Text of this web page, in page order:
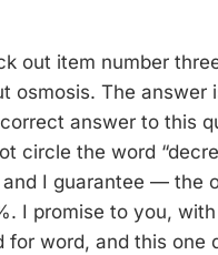
out item number
osmosis. The answer
answer to this
circle the word
I guarantee — the
I promise to you,
for word, and this one